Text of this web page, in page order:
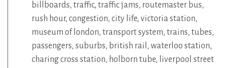
billboards, traffic, traffic jams, routemaster bus,
rush hour, congestion, city life, victoria station,
museum of london, transport system, trains, tubes,
passengers, suburbs, british rail , waterloo station,
charing cross station, holborn tube, liverpool street